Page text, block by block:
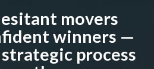
movers
winners —
process